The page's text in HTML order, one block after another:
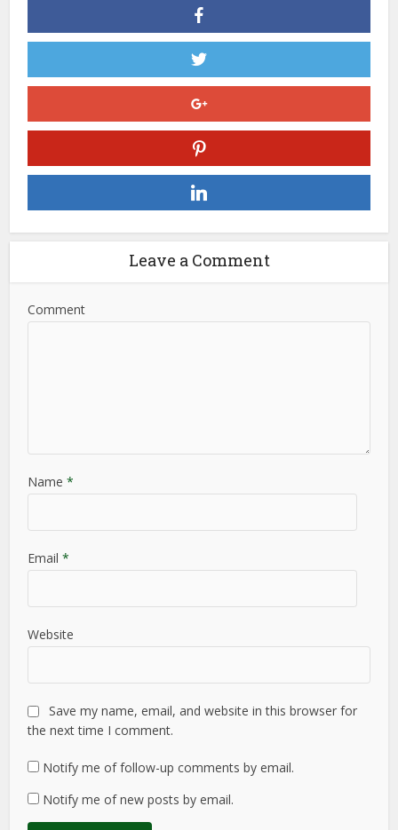
Leave a Comment
Comment
Name*
Email*
Website
Save my name, email, and website in this browser for
the next time I comment.
Notify me of follow-up comments by email.
Notify me of new posts by email.